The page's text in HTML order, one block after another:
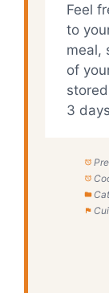
Feel
to
meal,
of
3